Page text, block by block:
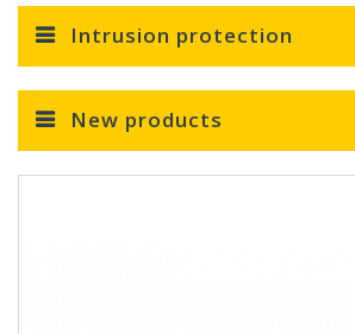
Intrusion protection
New products